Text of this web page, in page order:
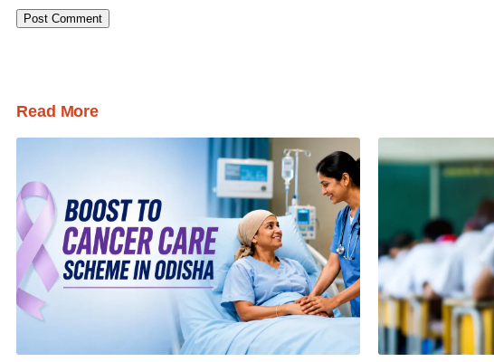
Read More